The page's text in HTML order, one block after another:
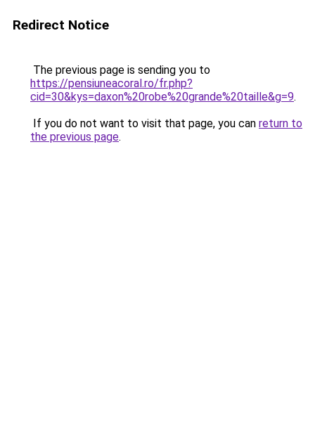
Redirect Notice
The previous page is sending you to
https://pensiuneacoral.ro/fr.php?
cid=30&kys=daxon%20robe%20grande%20taille&g=9.
If you do not want to visit that page, you can return to
the previous page.